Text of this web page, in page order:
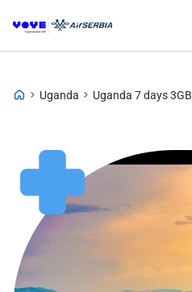
Uganda Uganda 7 days 3GB